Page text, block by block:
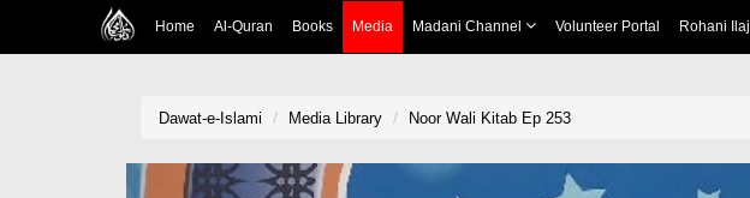
Home Al-Quran Books Media Madani Channel Volunteer Portal Rohani Ilaj
Dawat-e-Islami Media Library Noor Wali Kitab Ep 253